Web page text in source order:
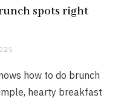
spots right
how to do brunch
hearty breakfast